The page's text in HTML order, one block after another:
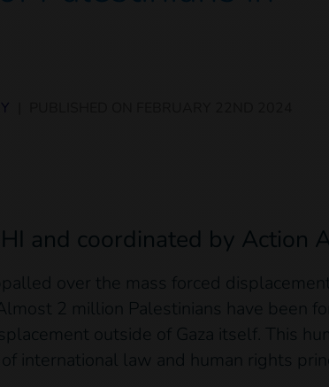
and coordinated by Action
over the mass forced
2 million Palestinians have been
outside of Gaza itself. This
international law and human rights